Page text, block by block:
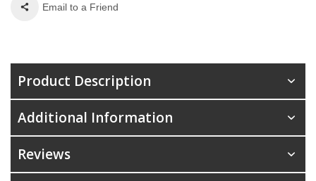
Email to a Friend
Product Description
Additional Information
Reviews